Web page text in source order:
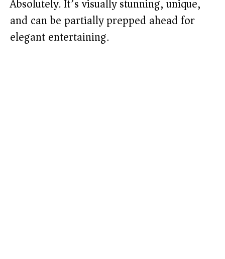
Absolutely. It’s visually stunning, unique,
and can be partially prepped ahead for
elegant entertaining.